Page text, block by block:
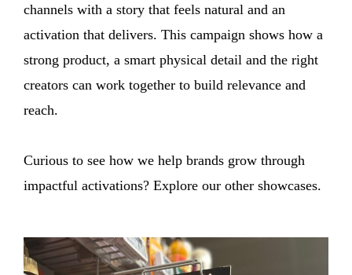
channels with a story that feels natural and an
activation that delivers. This campaign shows how a
strong product, a smart physical detail and the right
creators can work together to build relevance and
reach.
Curious to see how we help brands grow through
impactful activations? Explore our other showcases.